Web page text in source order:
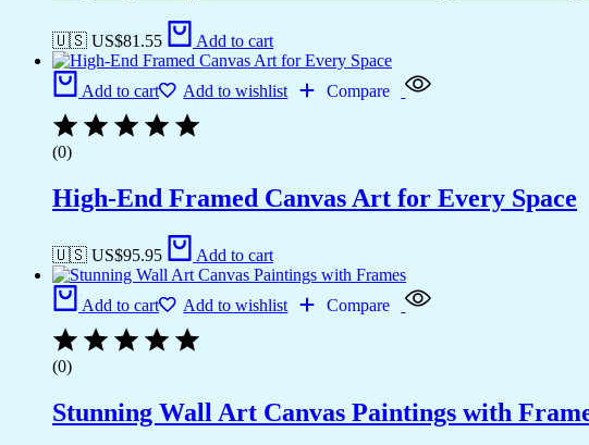
🇺🇸 US$81.55 Add to cart
Add to cart Add to wishlist Compare
(0)
High-End Framed Canvas Art for Every Space
🇺🇸 US$95.95 Add to cart
Add to cart Add to wishlist Compare
(0)
Stunning Wall Art Canvas Paintings with